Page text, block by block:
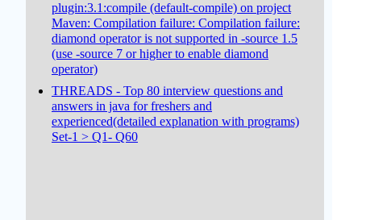
plugin:3.1:compile (default-compile) on project
Maven: Compilation failure: Compilation failure:
diamond operator is not supported in -source 1.5
(use -source 7 or higher to enable diamond
operator)
THREADS - Top 80 interview questions and
answers in java for freshers and
experienced(detailed explanation with programs)
Set-1 > Q1- Q60